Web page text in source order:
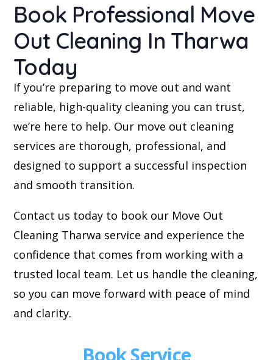
Book Professional Move
Out Cleaning In Tharwa
Today
If you’re preparing to move out and want
reliable, high-quality cleaning you can trust,
we’re here to help. Our move out cleaning
services are thorough, professional, and
designed to support a successful inspection
and smooth transition.
Contact us today to book our Move Out
Cleaning Tharwa service and experience the
confidence that comes from working with a
trusted local team. Let us handle the cleaning,
so you can move forward with peace of mind
and clarity.
Book Service